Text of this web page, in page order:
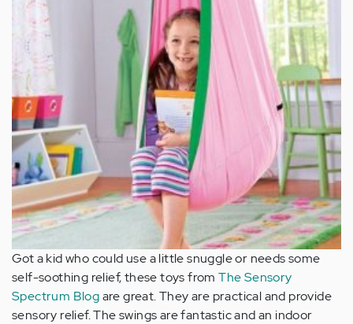
Got a kid who could use a little snuggle or needs some
self-soothing relief, these toys fromThe Sensory
Spectrum Blogare great. They are practical and provide
sensory relief. The swings are fantastic and an indoor